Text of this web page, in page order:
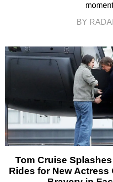
BY
Tom Cruise
Rides for New Actress